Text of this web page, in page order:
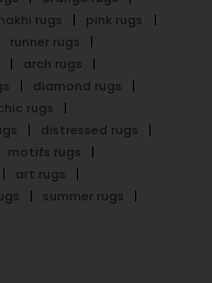
rugs
pink rugs
runner rugs
arch rugs
diamond rugs
rugs
distressed rugs
motifs rugs
art rugs
summer rugs